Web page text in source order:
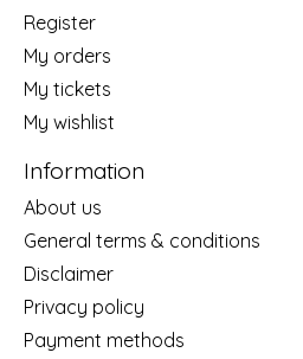
Register
My orders
My tickets
My wishlist
Information
About us
General terms & conditions
Disclaimer
Privacy policy
Payment methods